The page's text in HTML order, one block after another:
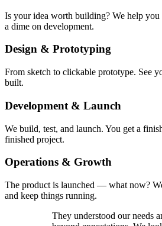
Is your idea worth building? We help
a dime on development.
Design & Prototyping
From sketch to clickable prototype. See
built.
Development & Launch
We build, test, and launch. You get a
finished project.
Operations & Growth
The product is launched — what now?
and keep things running.
They understood our needs